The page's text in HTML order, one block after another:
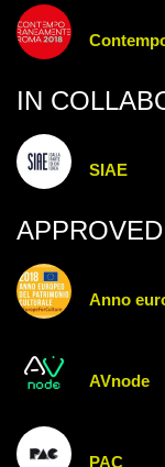
IN
SIAE
Anno
AVnode
PAC